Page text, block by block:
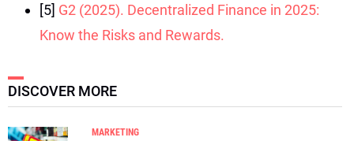
[5] G2 (2025). Decentralized Finance in 2025:
Know the Risks and Rewards.
DISCOVER MORE
MARKETING